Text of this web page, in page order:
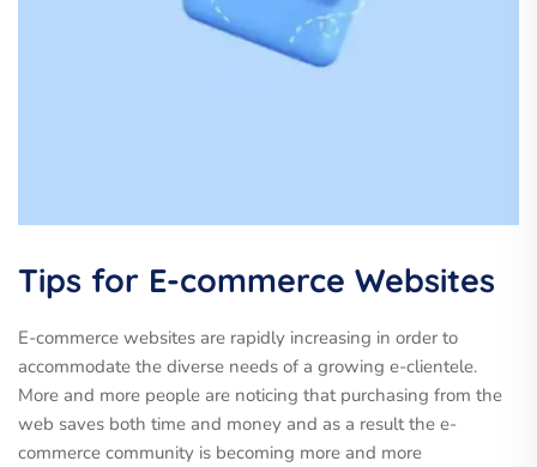
Tips for E-commerce Websites
E-commerce websites are rapidly increasing in order to
accommodate the diverse needs of a growing e-clientele.
More and more people are noticing that purchasing from the
web saves both time and money and as a result the e-
commerce community is becoming more and more